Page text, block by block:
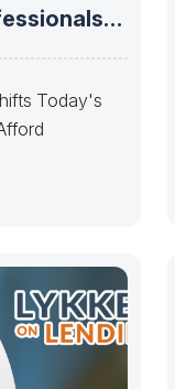
Today's